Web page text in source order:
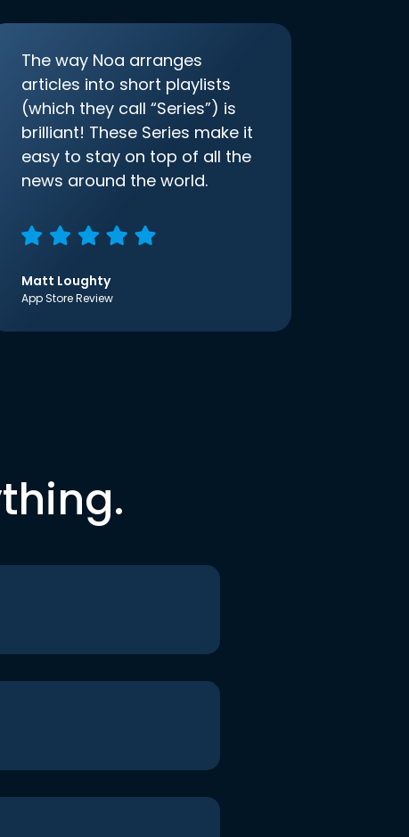
The way Noa arranges
articles into short playlists
(which they call “Series”) is
brilliant! These Series make it
easy to stay on top of all the
news around the world.
Matt Loughty
App Store Review